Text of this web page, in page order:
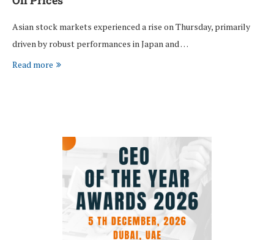
Asian stock markets experienced a rise on Thursday, primarily
driven by robust performances in Japan and …
Read more